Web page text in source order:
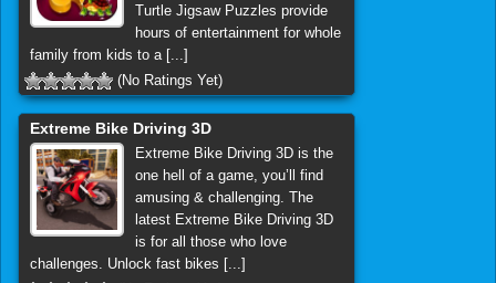
Turtle Jigsaw Puzzles provide
hours of entertainment for whole
family from kids to a [...]
(No Ratings Yet)
Extreme Bike Driving 3D
Extreme Bike Driving 3D is the
one hell of a game, you’ll find
amusing & challenging. The
latest Extreme Bike Driving 3D
is for all those who love
challenges. Unlock fast bikes [...]